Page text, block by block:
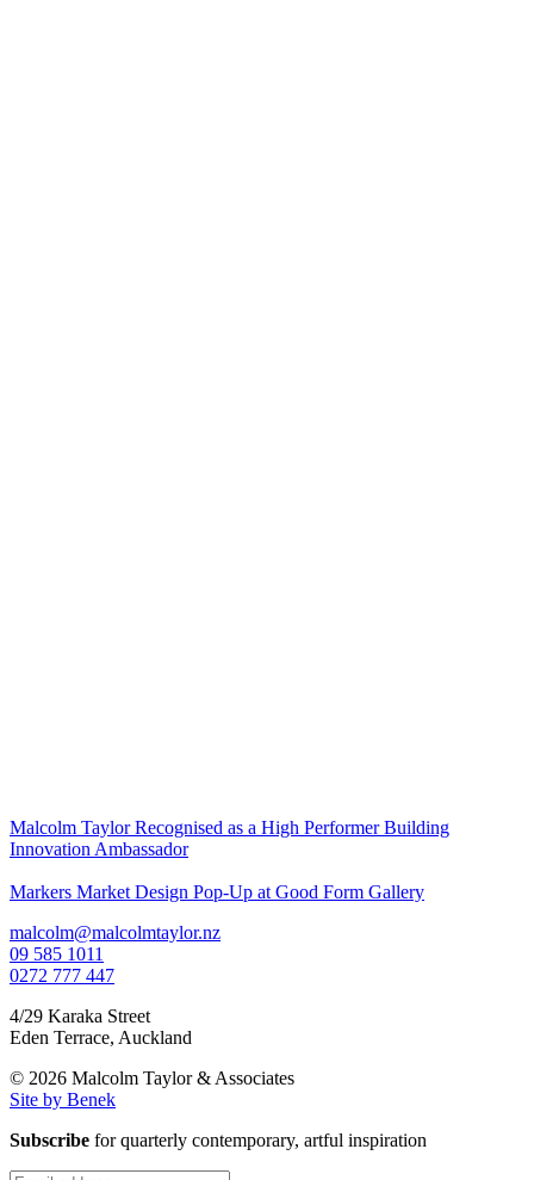
Malcolm Taylor Recognised as a High Performer Building
Innovation Ambassador
Markers Market Design Pop-Up at Good Form Gallery
malcolm@malcolmtaylor.nz
09 585 1011
0272 777 447
4/29 Karaka Street
Eden Terrace, Auckland
© 2026 Malcolm Taylor& Associates
Site by Benek
Subscribe for quarterly contemporary, artful inspiration